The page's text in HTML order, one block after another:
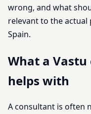
wrong, and what
relevant to the actual
Spain.
What a
helps with
A consultant is often